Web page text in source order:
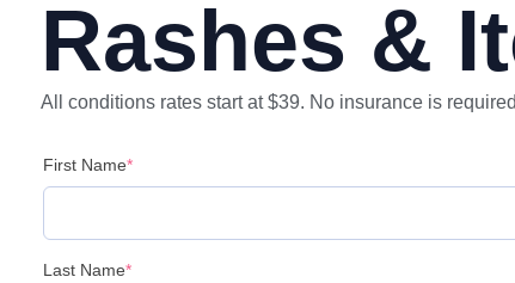
Rashes &
All conditions rates start at $39. No insurance is
First Name*
Last Name*